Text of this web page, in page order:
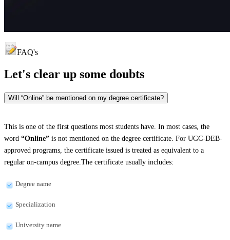
FAQ's
Let's clear up some doubts
Will “Online” be mentioned on my degree certificate?
This is one of the first questions most students have. In most cases, the
word “Online” is not mentioned on the degree certificate. For UGC-DEB-
approved programs, the certificate issued is treated as equivalent to a
regular on-campus degree.The certificate usually includes:
Degree name
Specialization
University name